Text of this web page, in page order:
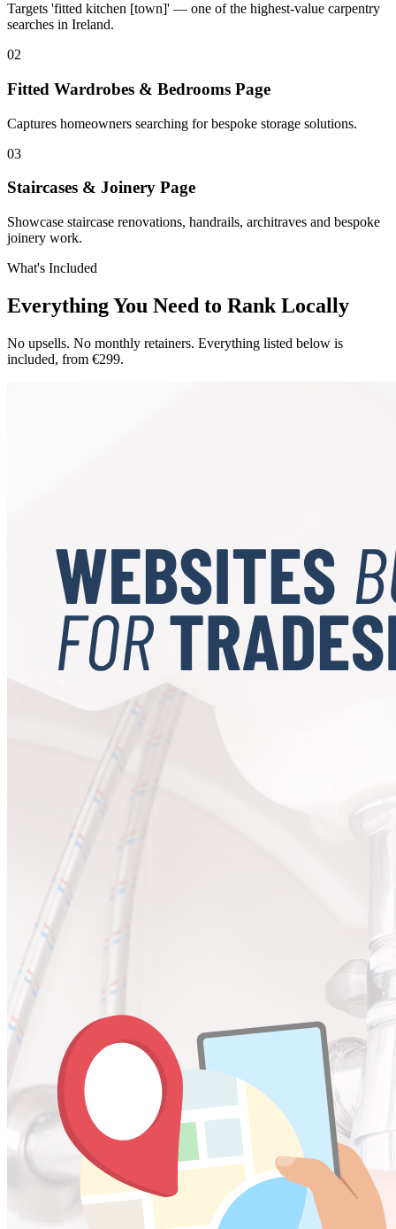
Targets 'fitted kitchen [town]' — one of the highest-value carpentry
searches in Ireland.
02
Fitted Wardrobes & Bedrooms Page
Captures homeowners searching for bespoke storage solutions.
03
Staircases & Joinery Page
Showcase staircase renovations, handrails, architraves and bespoke
joinery work.
What's Included
Everything You Need to Rank Locally
No upsells. No monthly retainers. Everything listed below is
included, from €299.